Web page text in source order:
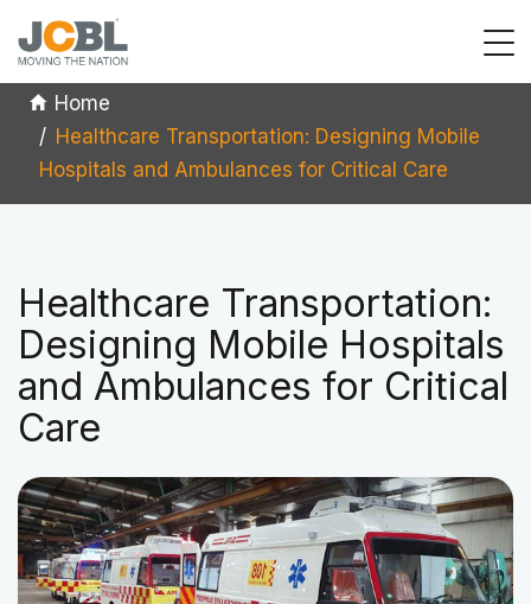
Home
Healthcare Transportation: Designing Mobile
Hospitals and Ambulances for Critical Care
Healthcare Transportation:
Designing Mobile Hospitals
and Ambulances for Critical
Care